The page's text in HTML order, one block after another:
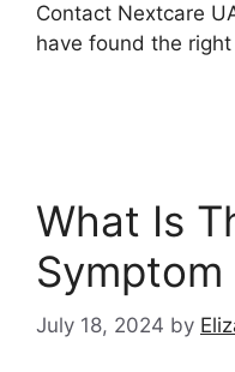
Contact Nextcare
have found the
What Is
Symptom
July 18, 2024 by